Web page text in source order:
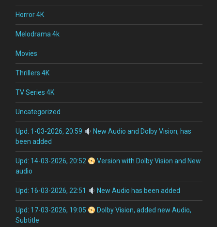
Horror 4K
Melodrama 4k
Movies
Thrillers 4K
TV Series 4K
Uncategorized
Upd: 1-03-2026, 20:59
New Audio and Dolby Vision, has
been added
Upd: 14-03-2026, 20:52
Version with Dolby Vision and New
audio
Upd: 16-03-2026, 22:51 New Audio has been added
Upd: 17-03-2026, 19:05
Dolby Vision, added new Audio,
Subtitle